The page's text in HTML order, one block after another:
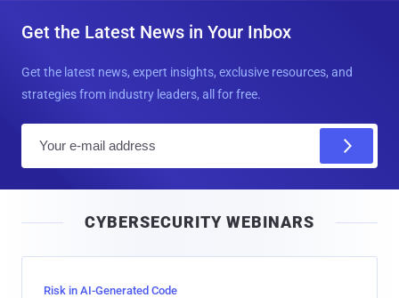
Get the Latest News in Your Inbox
Get the latest news, expert insights, exclusive resources, and
strategies from industry leaders, all for free.
l
CYBERSECURITY WEBINARS
Risk in AI-Generated Code